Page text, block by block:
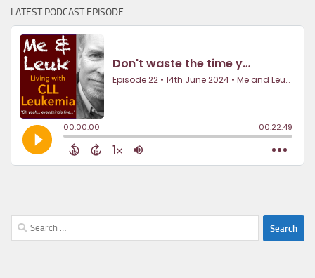
LATEST PODCAST EPISODE
Search
for: